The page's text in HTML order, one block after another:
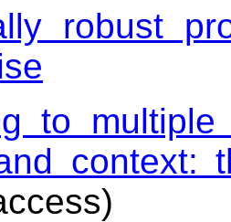
robust
to
context: